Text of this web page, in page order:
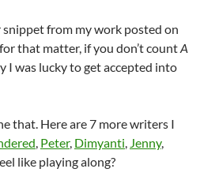
snippet from my work posted on
that matter, if you don’t countA
I was lucky to get accepted into
that. Here are 7 more writers I
, Peter, Dimyanti, Jenny,
like playing along?